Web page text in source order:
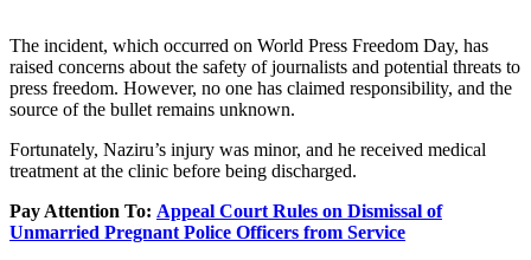
The incident, which occurred on World Press Freedom Day, has
raised concerns about the safety of journalists and potential threats to
press freedom. However, no one has claimed responsibility, and the
source of the bullet remains unknown.
Fortunately, Naziru’s injury was minor, and he received medical
treatment at the clinic before being discharged.
Pay Attention To: Appeal Court Rules on Dismissal of
Unmarried Pregnant Police Officers from Service